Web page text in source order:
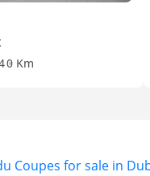
0 Km
Coupes for sale in